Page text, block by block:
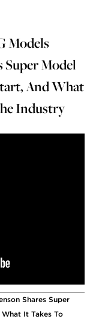
Models
Super Model
And What
Industry
Shares Super
It Takes To